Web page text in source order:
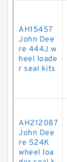
AH15457
John Dee
re 444J w
heel loade
r seal kits
AH212087
John Dee
re 524K
wheel loa